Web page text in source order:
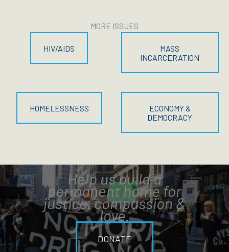
MORE ISSUES
HIV/AIDS
MASS
INCARCERATION
HOMELESSNESS
ECONOMY &
DEMOCRACY
Help us build a
permanent home for
justice, compassion &
love.
DONATE